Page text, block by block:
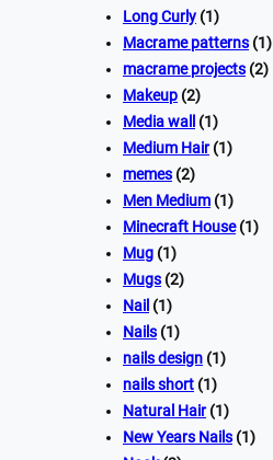
Long Curly (1)
Macrame patterns (1)
macrame projects (2)
Makeup (2)
Media wall
(1)
Medium Hair(1)
memes (2)
Men Medium (1)
Minecraft House(1)
Mug (1)
Mugs (2)
Nail (1)
Nails (1)
nails design (1)
nails short (1)
Natural Hair(1)
New Years Nails (1)